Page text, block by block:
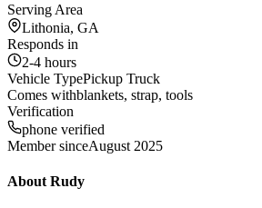
Serving Area
Lithonia, GA
Responds in
2-4 hours
Vehicle TypePickup Truck
Comes withblankets, strap, tools
Verification
phone verified
Member sinceAugust 2025
About Rudy